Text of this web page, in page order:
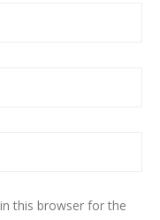
this browser for the